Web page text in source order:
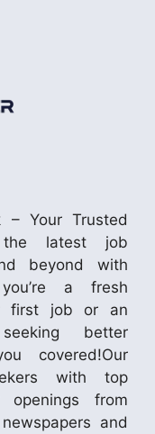
– Your Trusted
the latest job
beyond with
you’re a fresh
first job or an
better
covered!Our
with top
openings from
and